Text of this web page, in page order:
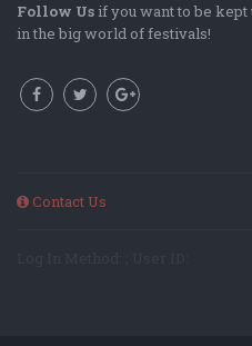
Follow Us if you want to be kept
in the big world of festivals!
Contact Us